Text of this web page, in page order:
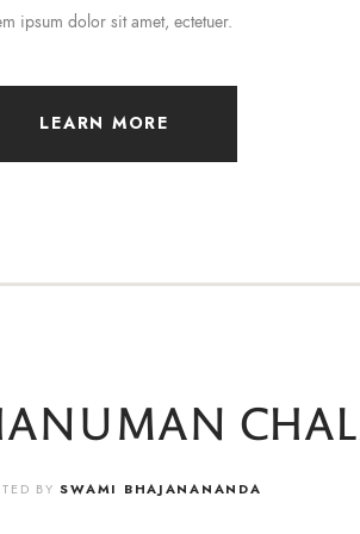
ipsum dolor sit amet, ectetuer.
LEARN MORE
BYSWAMI BHAJANANANDA